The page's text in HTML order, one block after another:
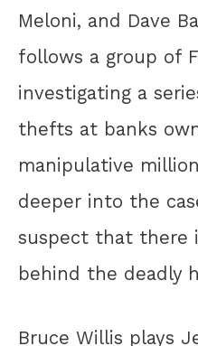
Meloni, and Dave
follows a group of
investigating a
thefts at banks
manipulative
deeper into the
suspect that there
behind the deadly
Bruce Willis plays